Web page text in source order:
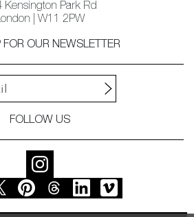
Kensington Park Rd
| W11 2PW
FOR OUR NEWSLETTER
FOLLOW US